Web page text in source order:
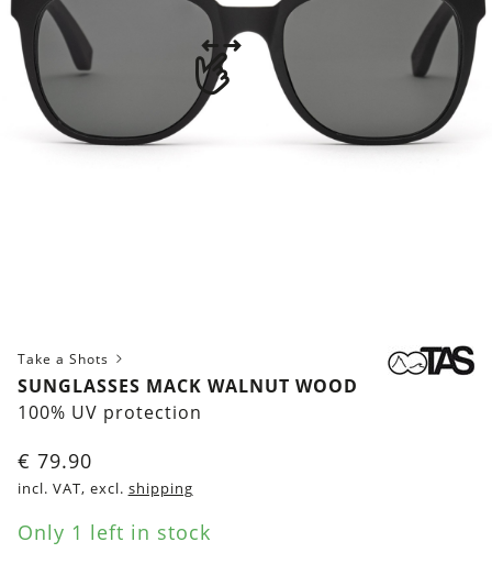
Take a Shots
SUNGLASSES MACK WALNUT WOOD
100% UV protection
€ 79.90
incl. VAT, excl. shipping
Only 1 left in stock